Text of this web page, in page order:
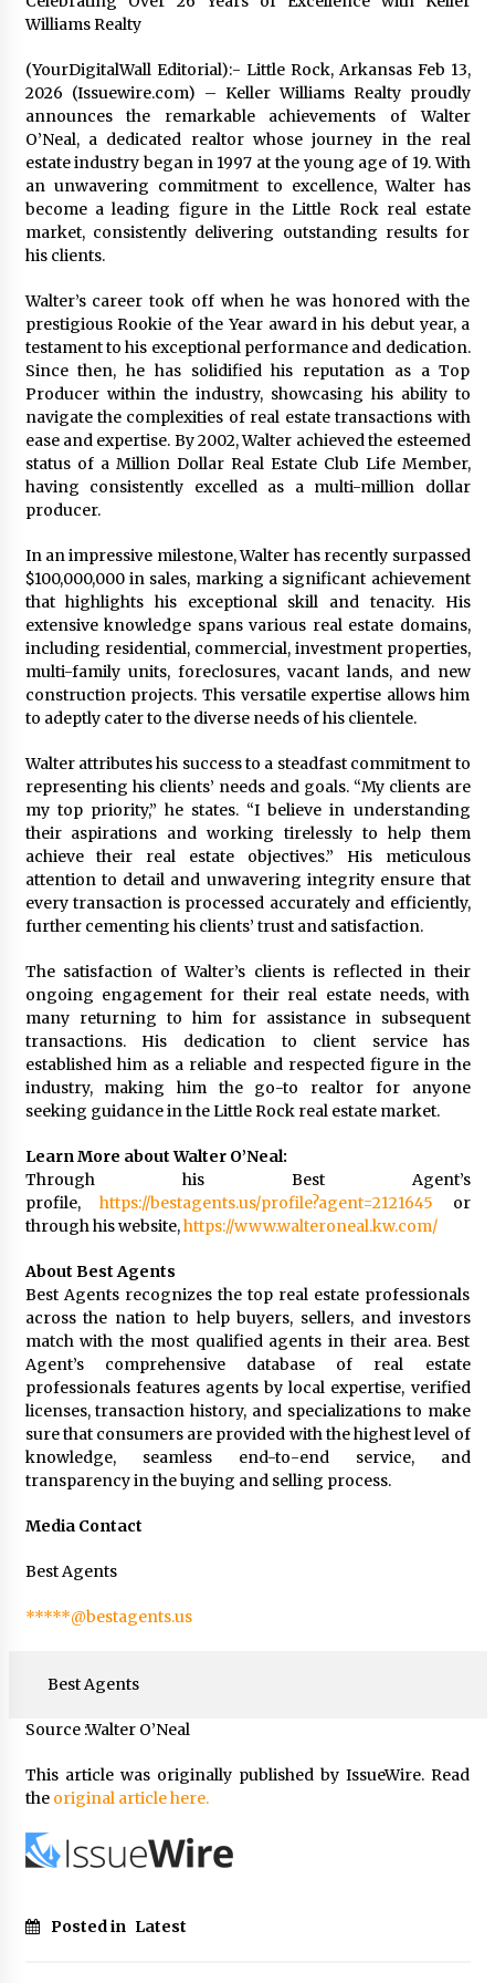
Certified Plastic Bottle Making Machine
Company in China: Selection Guide for TONVA’s
Fully Automated Servo Technologies
1 day ago
Amazon #1 Best Seller From Frat House to
Franchising Reveals the Story Behind Building
Wing Zone from a $500 Startup
1 day ago
Systems: Evergreen Technology-Driven
Manufacturing Support
1 day ago
Professional Maize Flour Mill Machine
Manufacturer by Burt Machinery with Turnkey
Design and Technical Support
1 day ago
Burt Machinery Showcases China Custom
1 day ago
Williams Realty
(YourDigitalWall Editorial):- Little Rock, Arkansas Feb 13,
2026 (Issuewire.com) – Keller Williams Realty proudly
announces the remarkable achievements of Walter
O’Neal, a dedicated realtor whose journey in the real
estate industry began in 1997 at the young age of 19. With
an unwavering commitment to excellence, Walter has
become a leading figure in the Little Rock real estate
market, consistently delivering outstanding results for
his clients.
Walter’s career took off when he was honored with the
prestigious Rookie of the Year award in his debut year, a
testament to his exceptional performance and dedication.
Since then, he has solidified his reputation as a Top
Producer within the industry, showcasing his ability to
navigate the complexities of real estate transactions with
ease and expertise. By 2002, Walter achieved the esteemed
status of a Million Dollar Real Estate Club Life Member,
having consistently excelled as a multi-million dollar
producer.
In an impressive milestone, Walter has recently surpassed
$100,000,000 in sales, marking a significant achievement
that highlights his exceptional skill and tenacity. His
extensive knowledge spans various real estate domains,
including residential, commercial, investment properties,
multi-family units, foreclosures, vacant lands, and new
construction projects. This versatile expertise allows him
to adeptly cater to the diverse needs of his clientele.
Walter attributes his success to a steadfast commitment to
representing his clients’ needs and goals. “My clients are
my top priority,” he states. “I believe in understanding
their aspirations and working tirelessly to help them
achieve their real estate objectives.” His meticulous
attention to detail and unwavering integrity ensure that
every transaction is processed accurately and efficiently,
further cementing his clients’ trust and satisfaction.
The satisfaction of Walter’s clients is reflected in their
ongoing engagement for their real estate needs, with
many returning to him for assistance in subsequent
transactions. His dedication to client service has
established him as a reliable and respected figure in the
industry, making him the go-to realtor for anyone
seeking guidance in the Little Rock real estate market.
Learn More about Walter O’Neal:
Through his Best Agent’s
profile, https://bestagents.us/profile?agent=2121645 or
through his website,https://www.walteroneal.kw.com/
About Best Agents
Best Agents recognizes the top real estate professionals
across the nation to help buyers, sellers, and investors
match with the most qualified agents in their area. Best
Agent’s comprehensive database of real estate
professionals features agents by local expertise, verified
licenses, transaction history, and specializations to make
sure that consumers are provided with the highest level of
knowledge, seamless end-to-end service, and
transparency in the buying and selling process.
Media Contact
Best Agents
*****@bestagents.us
Best Agents
Source :Walter O’Neal
This article was originally published by IssueWire. Read
the original article here.
Posted in Latest